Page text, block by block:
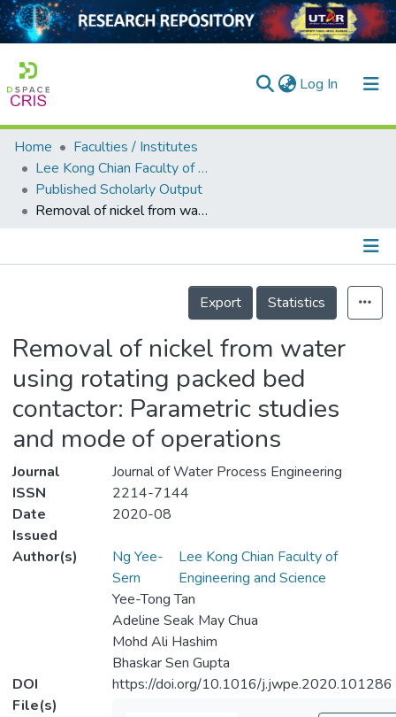
Log In (current)
Home
Collection
Output
Home
Faculties / Institutes
Lee Kong Chian Faculty of Engineering and Science
Published Scholarly Output
Removal of nickel from water using rotating packed bed contactor: Parametric studies and mode of operations
Details
Export
Statistics
Removal of nickel from water
using rotating packed bed
contactor: Parametric studies
and mode of operations
Journal
Journal of Water Process Engineering
ISSN
2214-7144
Date
Issued
2020-08
Author(s)
Ng Yee-
Sern
Lee Kong Chian Faculty of
Engineering and Science
Yee-Tong Tan
Adeline Seak May Chua
Mohd Ali Hashim
Bhaskar Sen Gupta
DOI
https://doi.org/10.1016/j.jwpe.2020.101286
File(s)